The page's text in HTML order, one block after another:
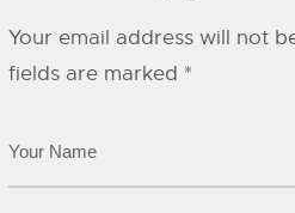
Your email address will not
fields are marked *